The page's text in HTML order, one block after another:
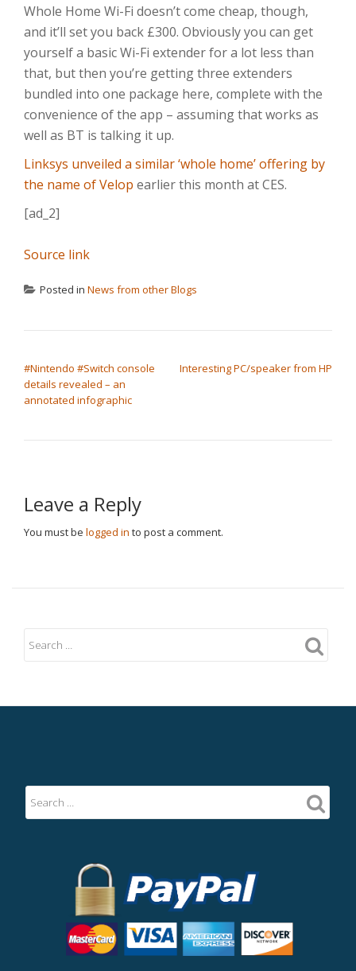
Whole Home Wi-Fi doesn’t come cheap, though,
and it’ll set you back £300. Obviously you can get
yourself a basic Wi-Fi extender for a lot less than
that, but then you’re getting three extenders
bundled into one package here, complete with the
convenience of the app – assuming that works as
well as BT is talking it up.
Linksys unveiled a similar ‘whole home’ offering by
the name of Velop earlier this month at CES.
[ad_2]
Source link
Posted in News from other Blogs
#Nintendo #Switch console
details revealed – an
annotated infographic
Interesting PC/speaker from HP
Leave a Reply
You must be logged in to post a comment.